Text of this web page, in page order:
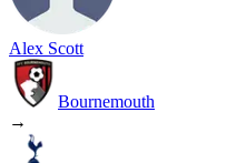
Alex Scott
Bournemouth
→